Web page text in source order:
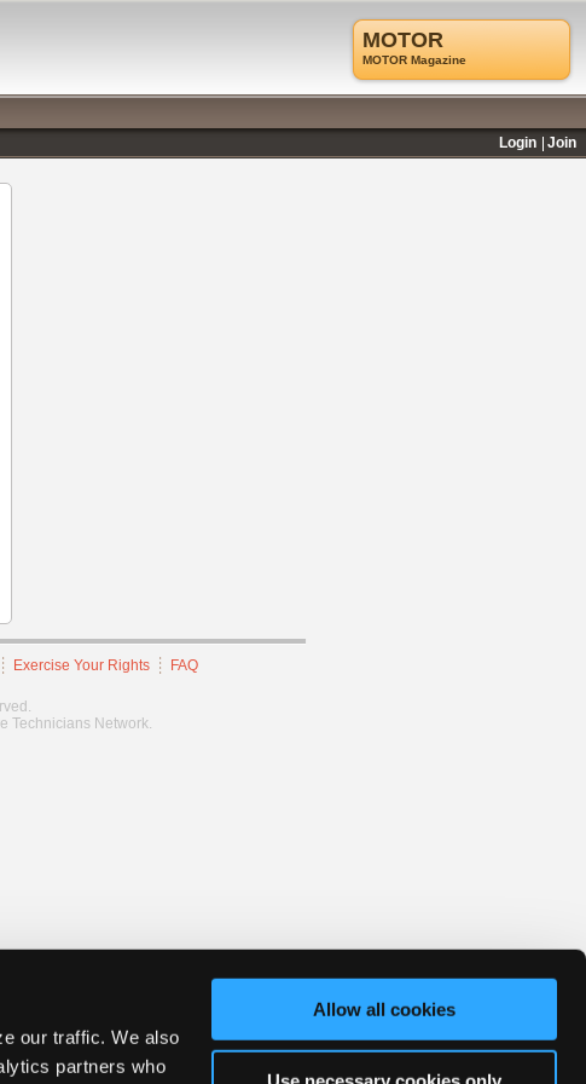
our traffic. We also
partners who
Allow all cookies
Exercise Your Rights FAQ
Technicians Network.
MOTOR
MOTOR Magazine
Login
Join